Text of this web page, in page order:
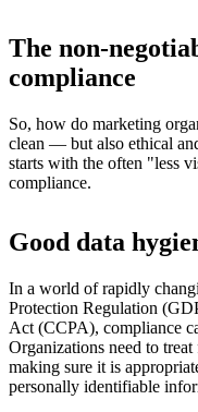
The non-
compliance
So, how do marketing
clean — but also ethical
starts with the often "less
compliance.
Good data
In a world of rapidly
Protection Regulation
Act (CCPA), compliance
Organizations need to
making sure it is
personally identifiable